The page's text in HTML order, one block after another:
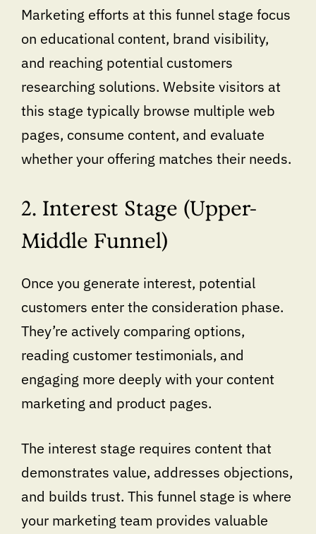
Marketing efforts at this funnel stage focus
on educational content, brand visibility,
and reaching potential customers
researching solutions. Website visitors at
this stage typically browse multiple web
pages, consume content, and evaluate
whether your offering matches their needs.
2. Interest Stage (Upper-
Middle Funnel)
Once you generate interest, potential
customers enter the consideration phase.
They’re actively comparing options,
reading customer testimonials, and
engaging more deeply with your content
marketing and product pages.
The interest stage requires content that
demonstrates value, addresses objections,
and builds trust. This funnel stage is where
your marketing team provides valuable